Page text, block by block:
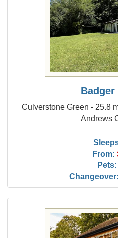
Badger
Culverstone Green - 25.8
Andrews
From:
Pets:
Changeover: